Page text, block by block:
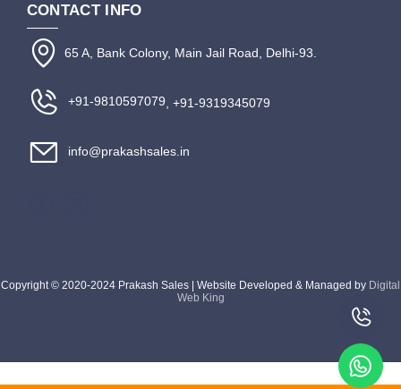
CONTACT INFO
65 A, Bank Colony, Main Jail Road, Delhi-93.
+91-9810597079 , +91-9319345079
info@prakashsales.in
Copyright © 2020-2024 Prakash Sales | Website Developed & Managed by Digital
Web King